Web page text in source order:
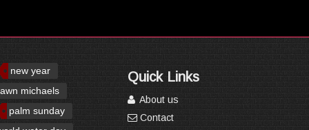
new year
michaels
palm sunday
Quick Links
About us
Contact